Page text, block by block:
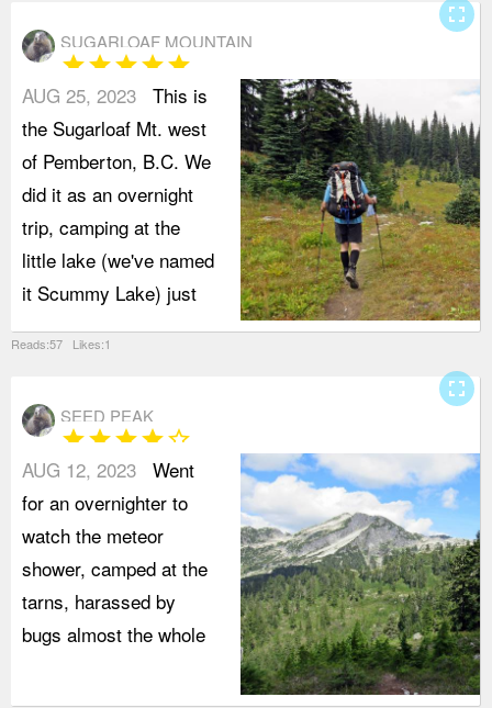
SUGARLOAF MOUNTAIN
starstarstarstarstar
AUG 25, 2023 This is
the Sugarloaf Mt. west
of Pemberton, B.C. We
did it as an overnight
trip, camping at the
little lake (we've named
it Scummy Lake) just
Reads:57 Likes:1
fullscreen
SEED PEAK
starstarstarstarstar_border
AUG 12, 2023 Went
for an overnighter to
watch the meteor
shower, camped at the
tarns, harassed by
bugs almost the whole
fullscreen